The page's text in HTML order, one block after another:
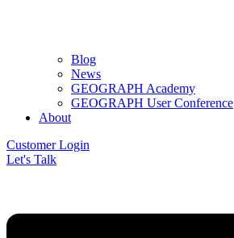
Blog
News
GEOGRAPH Academy
GEOGRAPH User Conference
About
Customer Login
Let's Talk